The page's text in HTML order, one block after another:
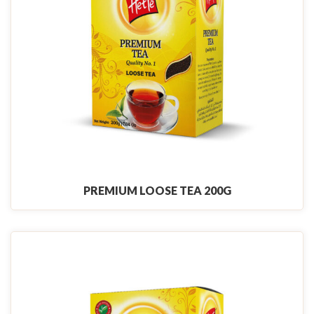
PREMIUM LOOSE TEA 200G